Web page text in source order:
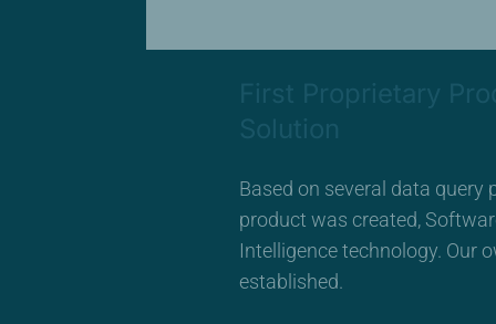
Based on several data query
product was created,
Intelligence technology. Our
established.